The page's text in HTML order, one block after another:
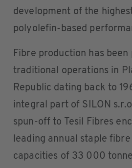
development of the
polyolefin-based
Fibre production has
traditional operations in
Republic dating back to
integral part of SILON
spun-off to Tesil Fibres
leading annual staple
capacities of 33 000